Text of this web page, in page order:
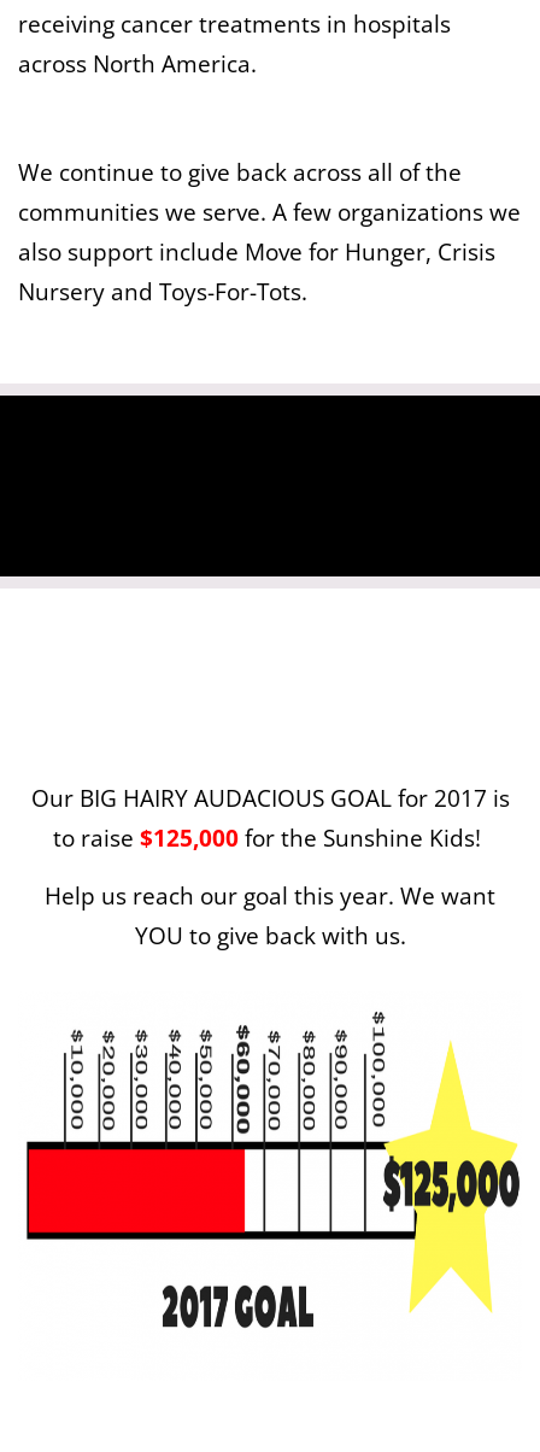
receiving cancer treatments in hospitals
across North America.
We continue to give back across all of the
communities we serve. A few organizations we
also support include Move for Hunger, Crisis
Nursery and Toys-For-Tots.
Our BIG HAIRY AUDACIOUS GOAL for 2017 is
to raise $125,000 for the Sunshine Kids!
Help us reach our goal this year. We want
YOU to give back with us.